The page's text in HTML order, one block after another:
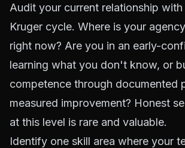
Audit your current relationship
Kruger cycle. Where is your
right now? Are you in an early-
learning what you don't know, or
competence through documented
measured improvement? Honest
at this level is rare and valuable.
Identify one skill area where your